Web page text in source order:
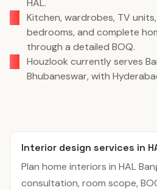
HAL.
Kitchen, wardrobes, TV
bedrooms, and complete
through a detailed BOQ.
Houzlook currently serves
Bhubaneswar, with
Interior design services in
Plan home interiors in HAL
consultation, room scope,